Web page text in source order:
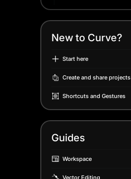
New to Curve?
Start here
Create and share projects
Shortcuts and Gestures
Guides
Workspace
Vector Editing